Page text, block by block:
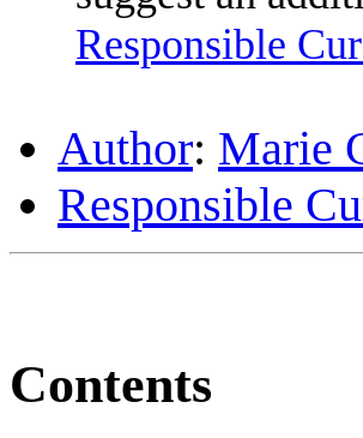
Responsible
Author: Marie
Responsible
Contents